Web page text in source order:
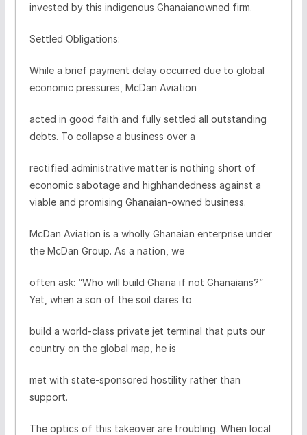
invested by this indigenous Ghanaianowned firm.
Settled Obligations:
While a brief payment delay occurred due to global
economic pressures, McDan Aviation
acted in good faith and fully settled all outstanding
debts. To collapse a business over a
rectified administrative matter is nothing short of
economic sabotage and highhandedness against a
viable and promising Ghanaian-owned business.
McDan Aviation is a wholly Ghanaian enterprise under
the McDan Group. As a nation, we
often ask: “Who will build Ghana if not Ghanaians?”
Yet, when a son of the soil dares to
build a world-class private jet terminal that puts our
country on the global map, he is
met with state-sponsored hostility rather than
support.
The optics of this takeover are troubling. When local